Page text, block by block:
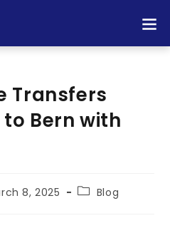
Transfers
Bern with
8, 2025 Blog